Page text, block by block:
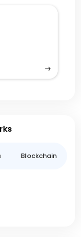
Blockchain